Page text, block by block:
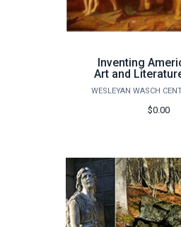
Inventing
Art and
Shape
ONLINE ZOOM
$0.00